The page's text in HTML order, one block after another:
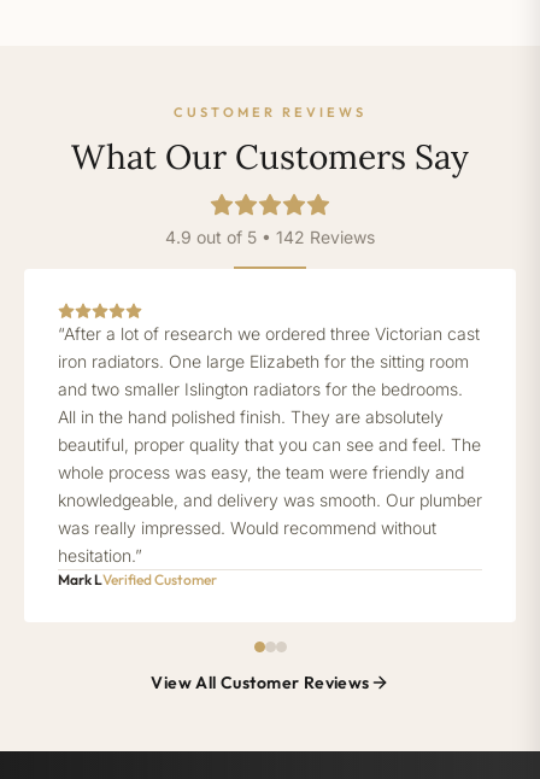
CUSTOMER REVIEWS
What Our Customers Say
4.9 out of 5 • 142 Reviews
“After a lot of research we ordered three Victorian cast
iron radiators. One large Elizabeth for the sitting room
and two smaller Islington radiators for the bedrooms.
All in the hand polished finish. They are absolutely
beautiful, proper quality that you can see and feel. The
whole process was easy, the team were friendly and
knowledgeable, and delivery was smooth. Our plumber
was really impressed. Would recommend without
hesitation.”
Mark LVerified Customer
View All Customer Reviews